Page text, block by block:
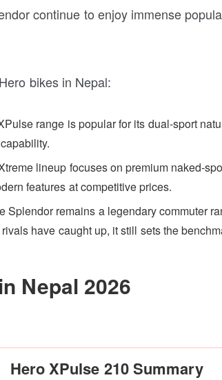
continue to enjoy immense
bikes in Nepal:
range is popular for its dual-sport
lineup focuses on premium naked-
features at competitive prices.
Splendor remains a legendary commuter
have caught up, it still sets the
Nepal 2026
Hero XPulse 210 Summary